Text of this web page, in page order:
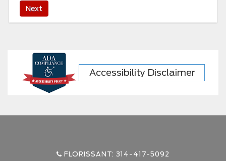
Accessibility Disclaimer
FLORISSANT: 314-417-5092